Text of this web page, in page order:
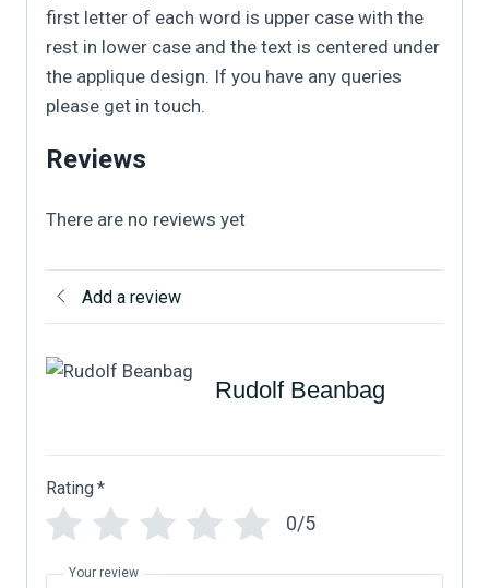
first letter of each word is upper case with the
rest in lower case and the text is centered under
the applique design. If you have any queries
please get in touch.
Reviews
There are no reviews yet
Add a review
Rudolf Beanbag
Rating*
0/5
Your review